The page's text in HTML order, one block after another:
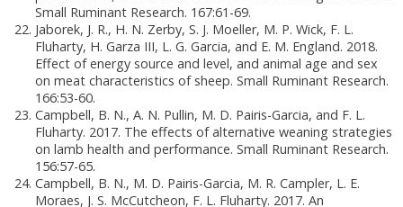
Small Ruminant Research. 167:61-69.
Jaborek, J. R., H. N. Zerby, S. J. Moeller, M. P. Wick, F. L.
Fluharty, H. Garza III, L. G. Garcia, and E. M. England. 2018.
Effect of energy source and level, and animal age and sex
on meat characteristics of sheep. Small Ruminant Research.
166:53-60.
Campbell, B. N., A. N. Pullin, M. D. Pairis-Garcia, and F. L.
Fluharty. 2017. The effects of alternative weaning strategies
on lamb health and performance. Small Ruminant Research.
156:57-65.
Campbell, B. N., M. D. Pairis-Garcia, M. R. Campler, L. E.
Moraes, J. S. McCutcheon, F. L. Fluharty. 2017. An